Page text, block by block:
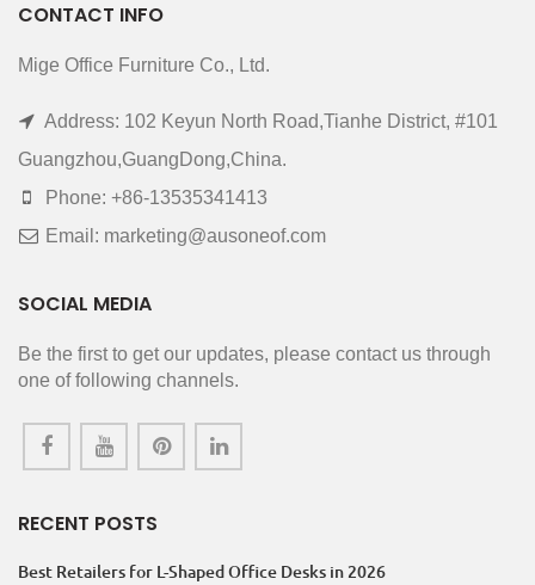
CONTACT INFO
Mige Office Furniture Co., Ltd.
Address: 102 Keyun North Road,Tianhe District, #101
Guangzhou,GuangDong,China.
Phone: +86-13535341413
Email: marketing@ausoneof.com
SOCIAL MEDIA
Be the first to get our updates, please contact us through
one of following channels.
RECENT POSTS
Best Retailers for L-Shaped Office Desks in 2026